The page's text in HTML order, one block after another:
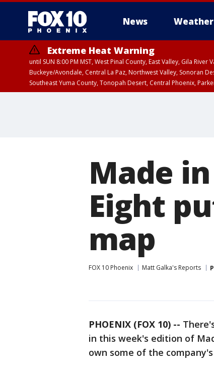
News Weather
Extreme Heat Warning
until SUN 8:00 PM MST, West Pinal County, East Valley, Gila
Buckeye/Avondale, Central La Paz, Northwest Valley, Sonoran
Southeast Yuma County, Tonopah Desert, Central Phoenix,
Made
Eight
map
FOX 10 Phoenix Matt Galka's Reports
PHOENIX (FOX 10) --
in this week's edition of
own some of the